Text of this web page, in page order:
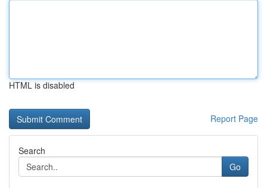
HTML is disabled
Report Page
Search
Go